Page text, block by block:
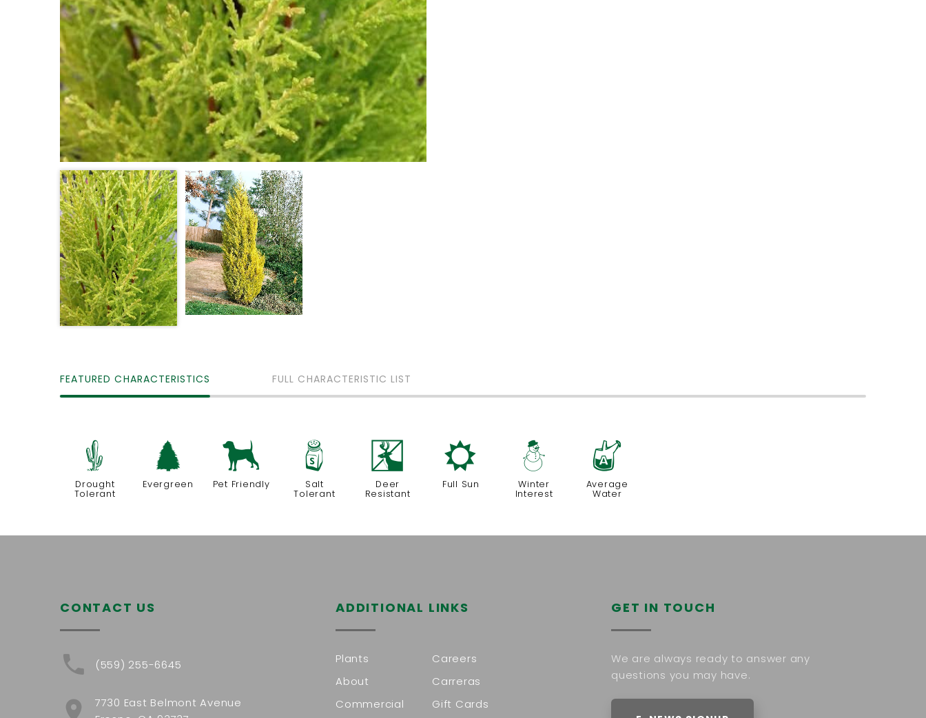
FEATURED CHARACTERISTICS FULL CHARACTERISTIC LIST
2
Drought
Tolerant
a
Evergreen
7
Pet Friendly
=
Salt
Tolerant
e
Deer
Resistant
j
Full Sun
:
Winter
Interest
x
Average
Water
CONTACT US
(559) 255-6645
7730 East Belmont Avenue
ADDITIONAL LINKS
Plants
About
Commercial
Careers
Carreras
Gift Cards
GET IN TOUCH
We are always ready to answer any
questions you may have.